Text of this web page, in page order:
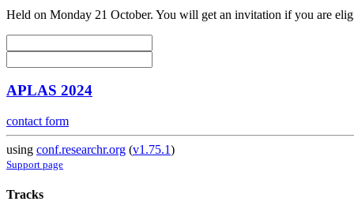
Held on Monday 21 October. You will get an invitation if you are
APLAS 2024
contact form
using conf.researchr.org (v1.75.1)
Support page
Tracks